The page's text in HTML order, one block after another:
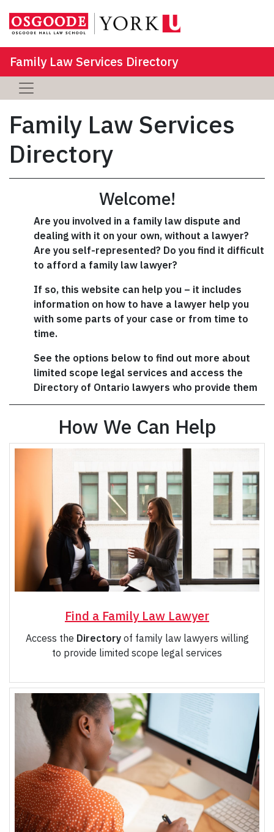
Family Law Services Directory
Family Law Services
Directory
Welcome!
Are you involved in a family law dispute and
dealing with it on your own, without a lawyer?
Are you self-represented? Do you find it difficult
to afford a family law lawyer?
If so, this website can help you – it includes
information on how to have a lawyer help you
with some parts of your case or from time to
time.
See the options below to find out more about
limited scope legal services and access the
Directory of Ontario lawyers who provide them
How We Can Help
Find a Family Law Lawyer
Access the Directoryof family law lawyers willing
to provide limited scope legal services